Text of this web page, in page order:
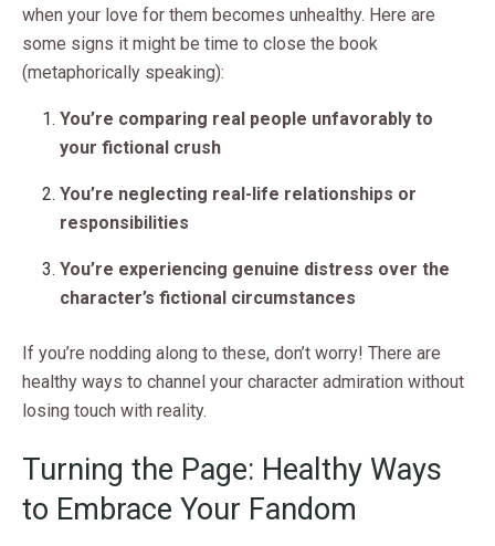
when your love for them becomes unhealthy. Here are
some signs it might be time to close the book
(metaphorically speaking):
You’re comparing real people unfavorably to
your fictional crush
You’re neglecting real-life relationships or
responsibilities
You’re experiencing genuine distress over the
character’s fictional circumstances
If you’re nodding along to these, don’t worry! There are
healthy ways to channel your character admiration without
losing touch with reality.
Turning the Page: Healthy Ways
to Embrace Your Fandom